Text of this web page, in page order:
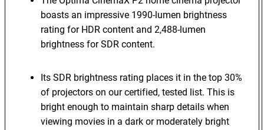
boasts an impressive 1990-lumen brightness
rating for HDR content and 2,488-lumen
brightness for SDR content.
Its SDR brightness rating places it in the top 30%
of projectors on our certified, tested list. This is
bright enough to maintain sharp details when
viewing movies in a dark or moderately bright